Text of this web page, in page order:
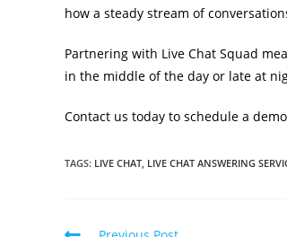
how a steady stream of
Partnering with Live Chat Squad
in the middle of the day or late at
Contact us today to schedule a
TAGS: LIVE CHAT LIVE CHAT ANSWERING